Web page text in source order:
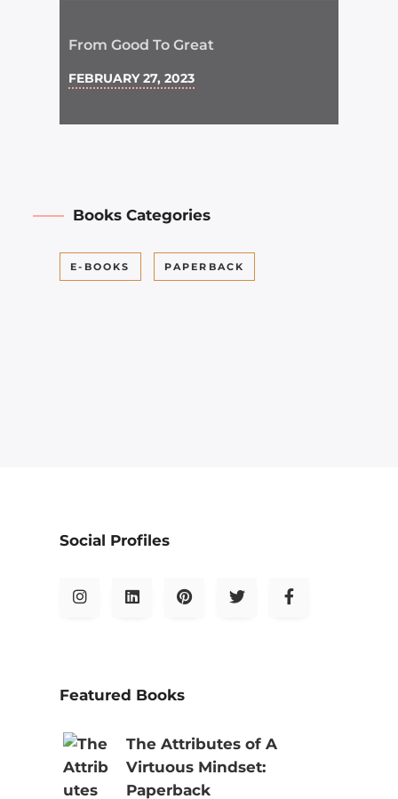
From Good To Great
FEBRUARY 27, 2023
Books Categories
E-BOOKS PAPERBACK
Social Profiles
Featured Books
The Attributes of A
Virtuous Mindset:
Paperback